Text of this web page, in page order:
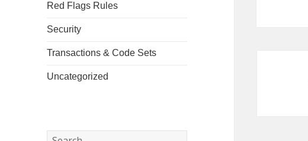
Red Flags Rules
Security
Transactions & Code Sets
Uncategorized
Search